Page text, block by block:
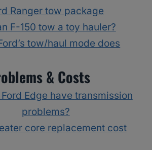
Ranger tow package
F-150 tow a toy hauler?
tow/haul mode does
& Costs
Edge have transmission
problems?
core replacement cost